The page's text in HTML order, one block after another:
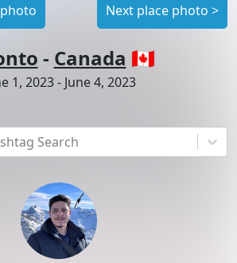
Search
Next place photo >
- Canada 🇨🇦
1, 2023- June 4, 2023